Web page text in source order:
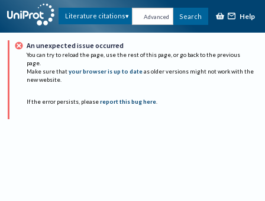
Literature citations Advanced Search Help
An unexpected issue occurred
You can try to reload the page, use the rest of this page, or go back to the previous
page.
Make sure that your browser is up to date as older versions might not work with the
new website.
If the error persists, please report this bug here.